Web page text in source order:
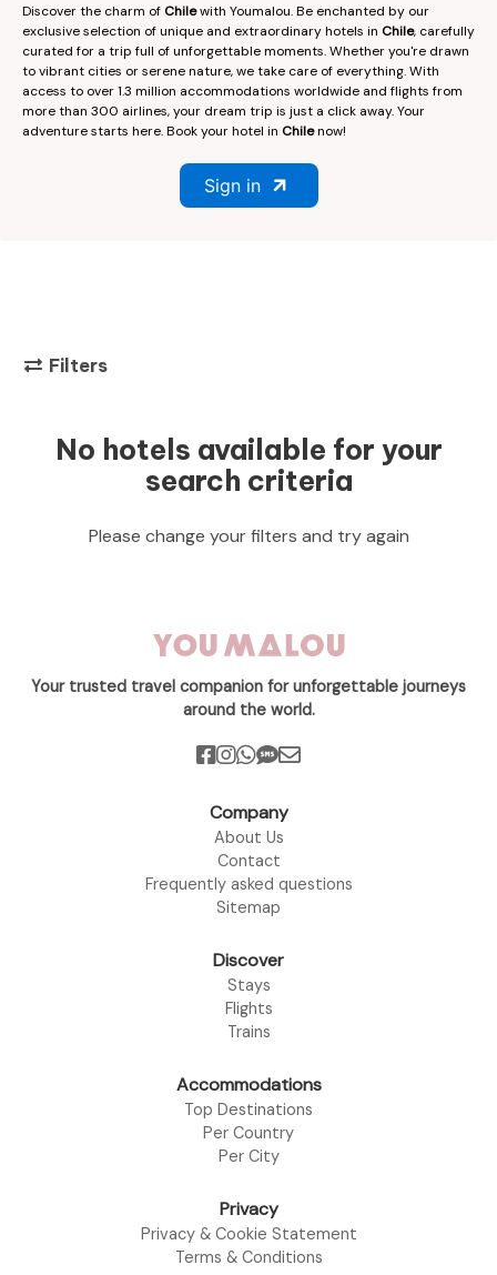
Discover the charm of Chilewith Youmalou. Be enchanted by our
exclusive selection of unique and extraordinary hotels in Chile, carefully
curated for a trip full of unforgettable moments. Whether you're drawn
to vibrant cities or serene nature, we take care of everything. With
access to over 1.3 million accommodations worldwide and flights from
more than 300 airlines, your dream trip is just a click away. Your
adventure starts here. Book your hotel in Chilenow!
Sign in
Filters
No hotels available for your
search criteria
Please change your filters and try again
Your trusted travel companion for unforgettable journeys
around the world.
Company
About Us
Contact
Frequently asked questions
Sitemap
Discover
Stays
Flights
Trains
Accommodations
Top Destinations
Per Country
Per City
Privacy
Privacy & Cookie Statement
Terms & Conditions